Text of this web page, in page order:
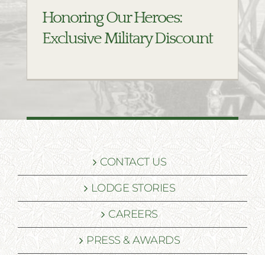
Honoring Our Heroes:
Exclusive Military Discount
CONTACT US
LODGE STORIES
CAREERS
PRESS & AWARDS